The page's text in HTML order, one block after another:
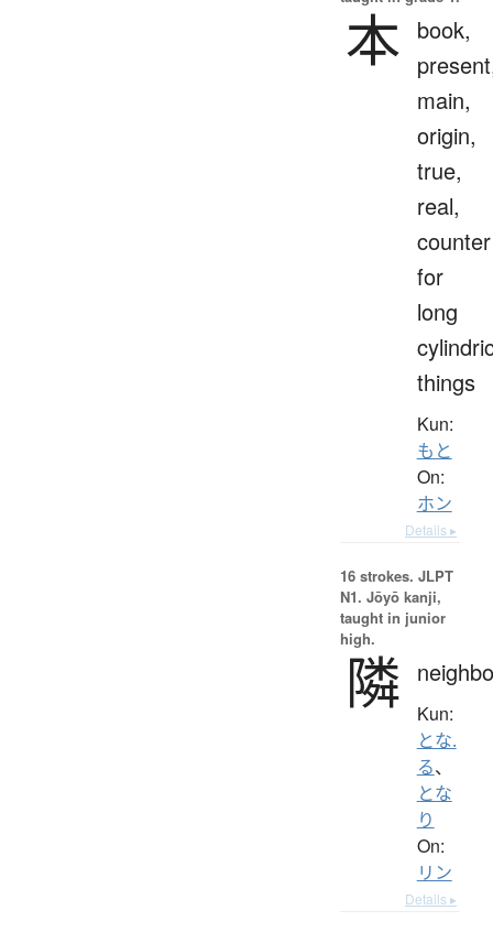
本 book,
main,
origin,
true,
real,
counter
for
long
things
Kun:
もと
On:
ホン
Details ▸
16 strokes. JLPT
N1. Jōyō kanji,
taught in junior
high.
隣 Kun:
とな.
る、
とな
り
On:
リン
Details ▸